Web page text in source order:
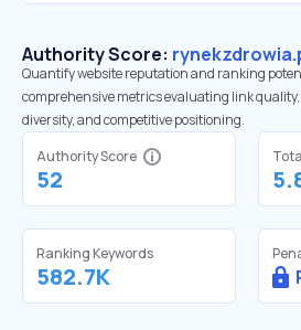
Authority Score:
Quantify website reputation and ranking
comprehensive metrics evaluating link
diversity, and competitive positioning.
Authority Score
52
Ranking Keywords
582.7K